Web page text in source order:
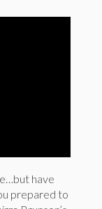
have
prepared to